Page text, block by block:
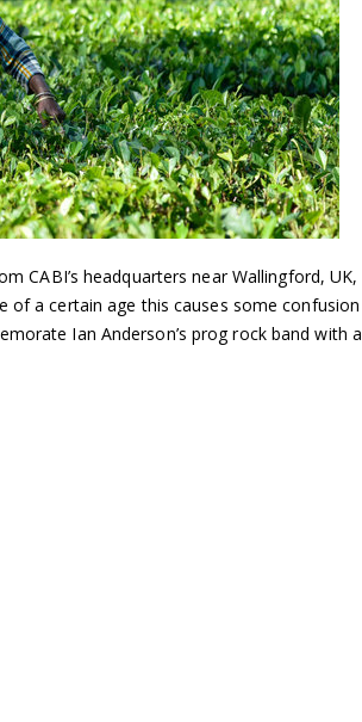
CABI’s headquarters near Wallingford, UK,
of a certain age this causes some confusion
Ian Anderson’s prog rock band with a